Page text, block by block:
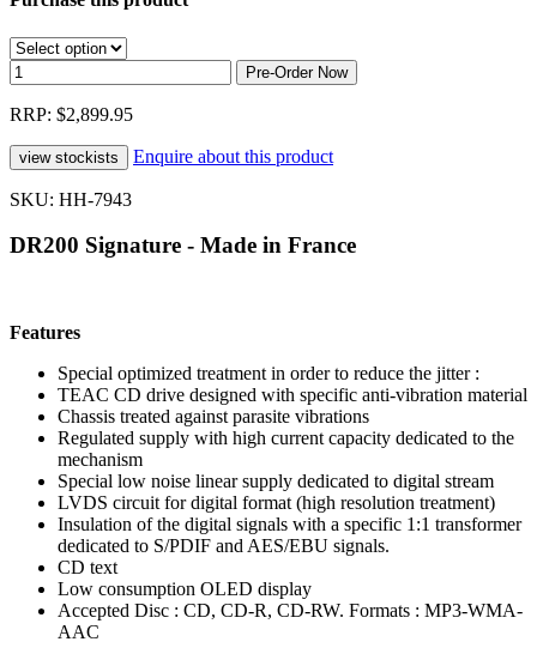
RRP: $2,899.95
Enquire about this product
SKU: HH-7943
DR200 Signature - Made in France
Features
Special optimized treatment in order to reduce the jitter :
TEAC CD drive designed with specific anti-vibration material
Chassis treated against parasite vibrations
Regulated supply with high current capacity dedicated to the
mechanism
Special low noise linear supply dedicated to digital stream
LVDS circuit for digital format (high resolution treatment)
Insulation of the digital signals with a specific 1:1 transformer
dedicated to S/PDIF and AES/EBU signals.
CD text
Low consumption OLED display
Accepted Disc : CD, CD-R, CD-RW. Formats : MP3-WMA-
AAC